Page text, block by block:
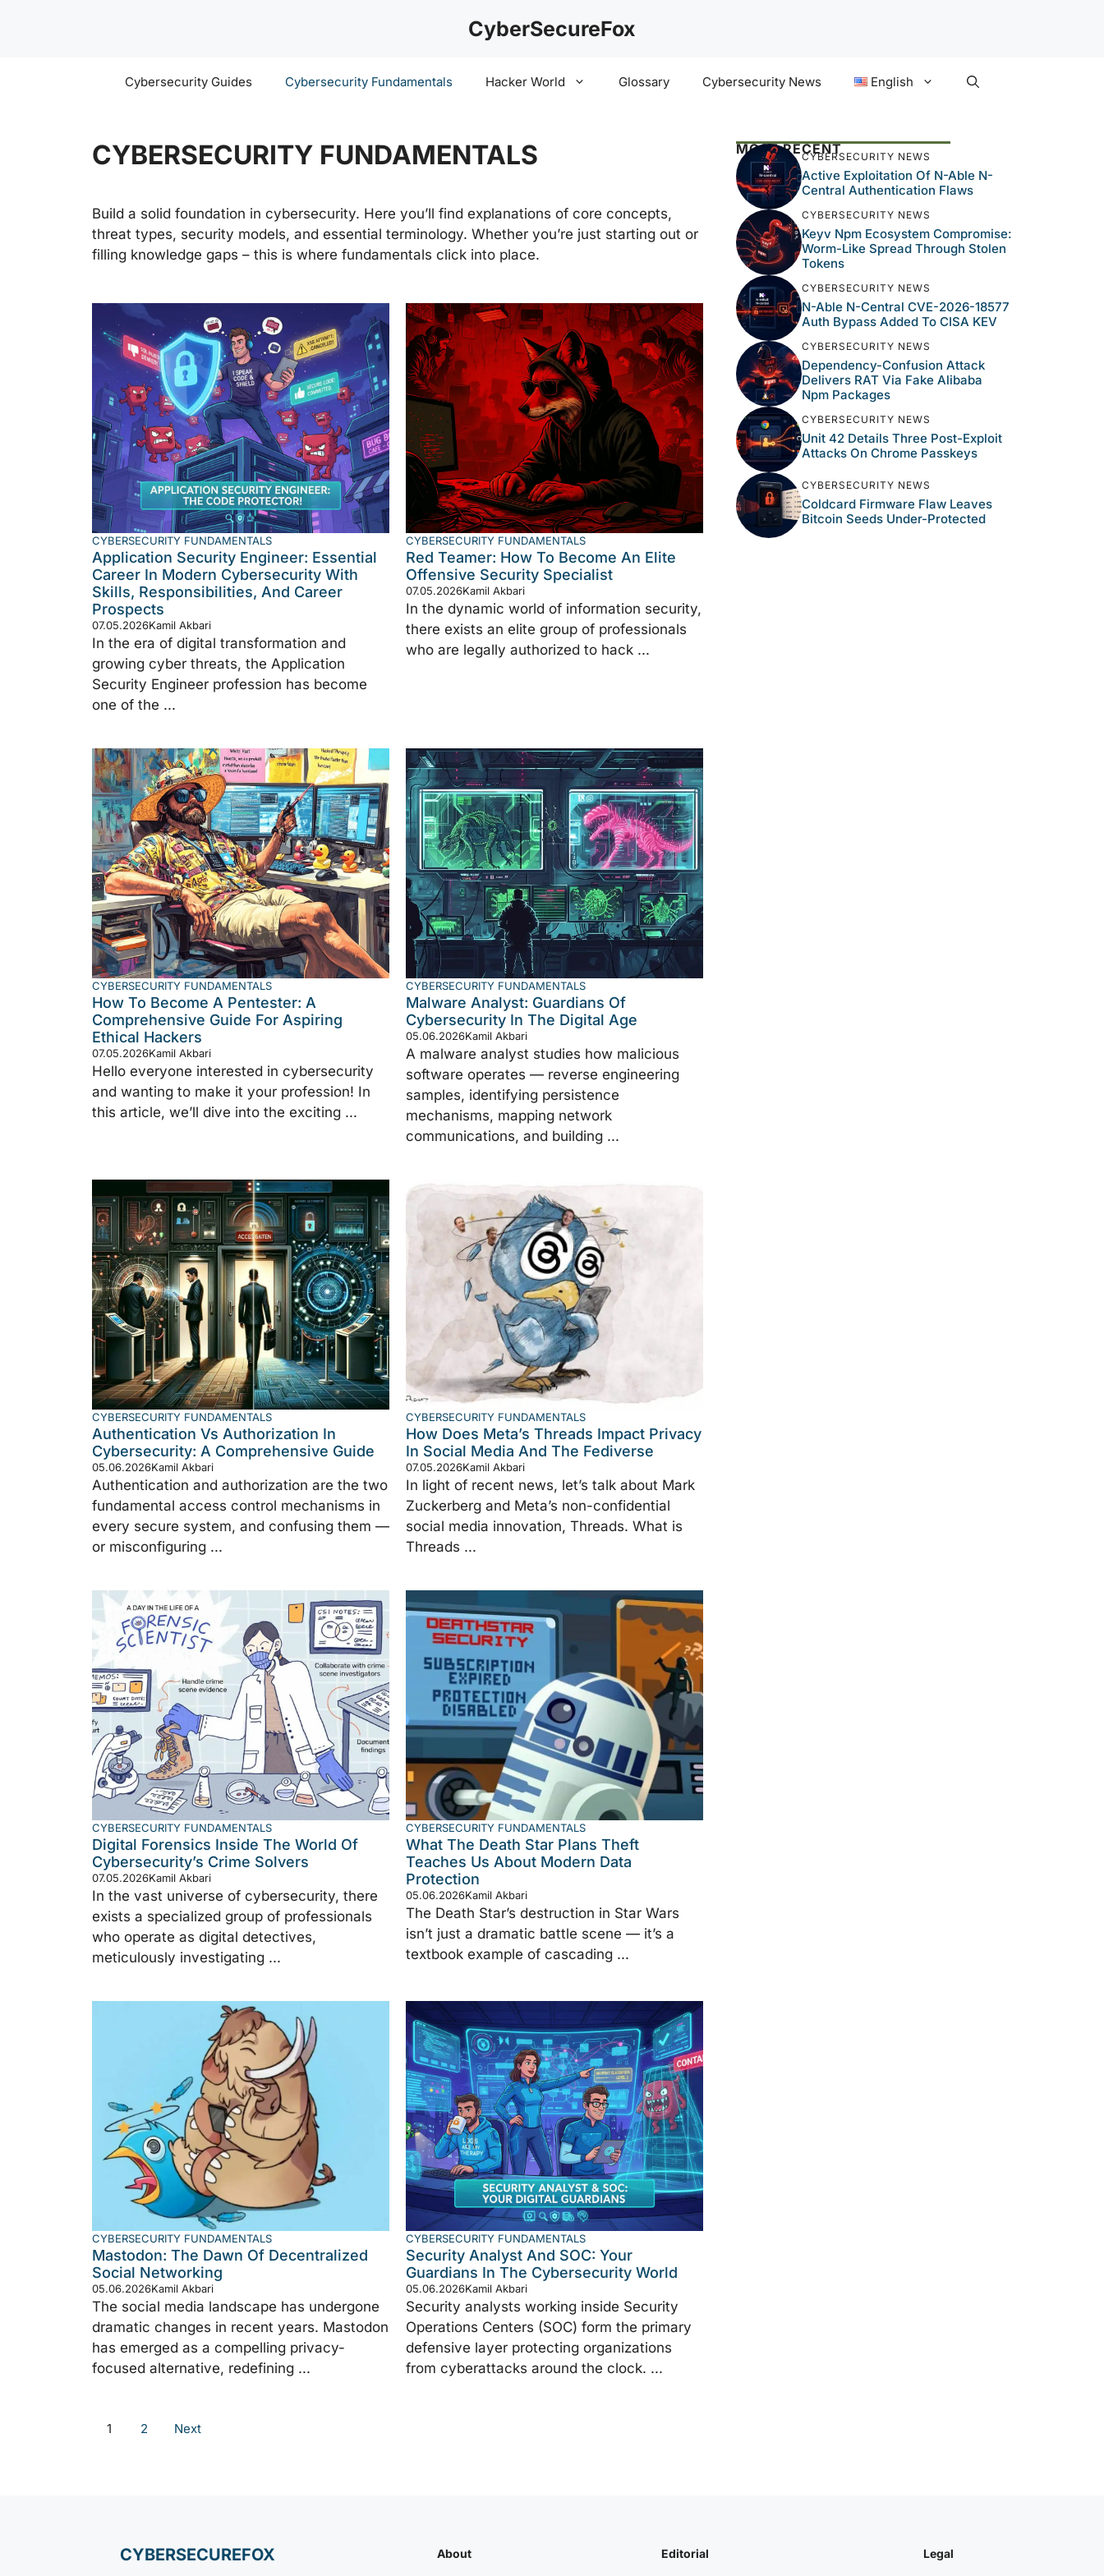
CyberSecureFox
Cybersecurity Guides Cybersecurity Fundamentals Hacker World Glossary Cybersecurity News English
CYBERSECURITY FUNDAMENTALS
Build a solid foundation in cybersecurity. Here you’ll find explanations of core concepts,
threat types, security models, and essential terminology. Whether you’re just starting out or
filling knowledge gaps – this is where fundamentals click into place.
CYBERSECURITY FUNDAMENTALS
Application Security Engineer: Essential
Career In Modern Cybersecurity With
Skills, Responsibilities, And Career
Prospects
07.05.2026Kamil Akbari
In the era of digital transformation and
growing cyber threats, the Application
Security Engineer profession has become
one of the ...
CYBERSECURITY FUNDAMENTALS
Red Teamer: How To Become An Elite
Offensive Security Specialist
07.05.2026Kamil Akbari
In the dynamic world of information security,
there exists an elite group of professionals
who are legally authorized to hack ...
CYBERSECURITY FUNDAMENTALS
How To Become A Pentester: A
Comprehensive Guide For Aspiring
Ethical Hackers
07.05.2026Kamil Akbari
Hello everyone interested in cybersecurity
and wanting to make it your profession! In
this article, we’ll dive into the exciting ...
CYBERSECURITY FUNDAMENTALS
Malware Analyst: Guardians Of
Cybersecurity In The Digital Age
05.06.2026Kamil Akbari
A malware analyst studies how malicious
software operates — reverse engineering
samples, identifying persistence
mechanisms, mapping network
communications, and building ...
CYBERSECURITY FUNDAMENTALS
Authentication Vs Authorization In
Cybersecurity: A Comprehensive Guide
05.06.2026Kamil Akbari
Authentication and authorization are the two
fundamental access control mechanisms in
every secure system, and confusing them —
or misconfiguring ...
CYBERSECURITY FUNDAMENTALS
How Does Meta’s Threads Impact Privacy
In Social Media And The Fediverse
07.05.2026Kamil Akbari
In light of recent news, let’s talk about Mark
Zuckerberg and Meta’s non-confidential
social media innovation, Threads. What is
Threads ...
CYBERSECURITY FUNDAMENTALS
Digital Forensics Inside The World Of
Cybersecurity’s Crime Solvers
07.05.2026Kamil Akbari
In the vast universe of cybersecurity, there
exists a specialized group of professionals
who operate as digital detectives,
meticulously investigating ...
CYBERSECURITY FUNDAMENTALS
What The Death Star Plans Theft
Teaches Us About Modern Data
Protection
05.06.2026Kamil Akbari
The Death Star’s destruction in Star Wars
isn’t just a dramatic battle scene — it’s a
textbook example of cascading ...
CYBERSECURITY FUNDAMENTALS
Mastodon: The Dawn Of Decentralized
Social Networking
05.06.2026Kamil Akbari
The social media landscape has undergone
dramatic changes in recent years. Mastodon
has emerged as a compelling privacy-
focused alternative, redefining ...
CYBERSECURITY FUNDAMENTALS
Security Analyst And SOC: Your
Guardians In The Cybersecurity World
05.06.2026Kamil Akbari
Security analysts working inside Security
Operations Centers (SOC) form the primary
defensive layer protecting organizations
from cyberattacks around the clock. ...
1 2 Next
MOST RECENTCYBERSECURITY NEWS
Active Exploitation Of N-Able N-
Central Authentication Flaws
CYBERSECURITY NEWS
Keyv Npm Ecosystem Compromise:
Worm-Like Spread Through Stolen
Tokens
CYBERSECURITY NEWS
N-Able N-Central CVE-2026-18577
Auth Bypass Added To CISA KEV
CYBERSECURITY NEWS
Dependency-Confusion Attack
Delivers RAT Via Fake Alibaba
Npm Packages
CYBERSECURITY NEWS
Unit 42 Details Three Post-Exploit
Attacks On Chrome Passkeys
CYBERSECURITY NEWS
Coldcard Firmware Flaw Leaves
Bitcoin Seeds Under-Protected
CYBERSECUREFOX About Editorial Legal